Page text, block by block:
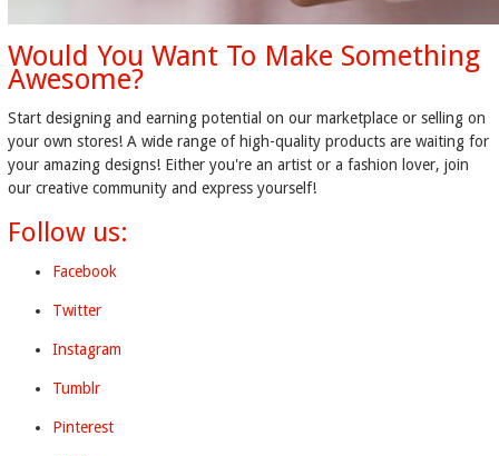
Would You Want To Make Something
Awesome?
Start designing and earning potential on our marketplace or selling on
your own stores! A wide range of high-quality products are waiting for
your amazing designs! Either you're an artist or a fashion lover, join
our creative community and express yourself!
Follow us:
Facebook
Twitter
Instagram
Tumblr
Pinterest